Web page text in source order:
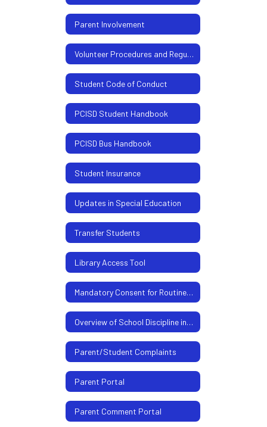
Parent Involvement
Volunteer Procedures and Regulations
Student Code of Conduct
PCISD Student Handbook
PCISD Bus Handbook
Student Insurance
Updates in Special Education
Transfer Students
Library Access Tool
Mandatory Consent for Routine Health and Counseling Services
Overview of School Discipline in Texas For Parents
Parent/Student Complaints
Parent Portal
Parent Comment Portal